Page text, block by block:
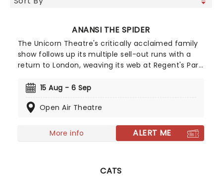
ANANSI THE SPIDER
The Unicorn Theatre's critically acclaimed family
show follows up its multiple sell-out runs with a
return to London, weaving its web at Regent's Park
beloved folk stories featuring the ingenious - and
triumph of brains over brawn that the whole
15 Aug - 6 Sep
Open Air Theatre
More info ALERT ME
CATS